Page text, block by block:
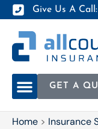
Give Us A
GET A
Home > Insurance